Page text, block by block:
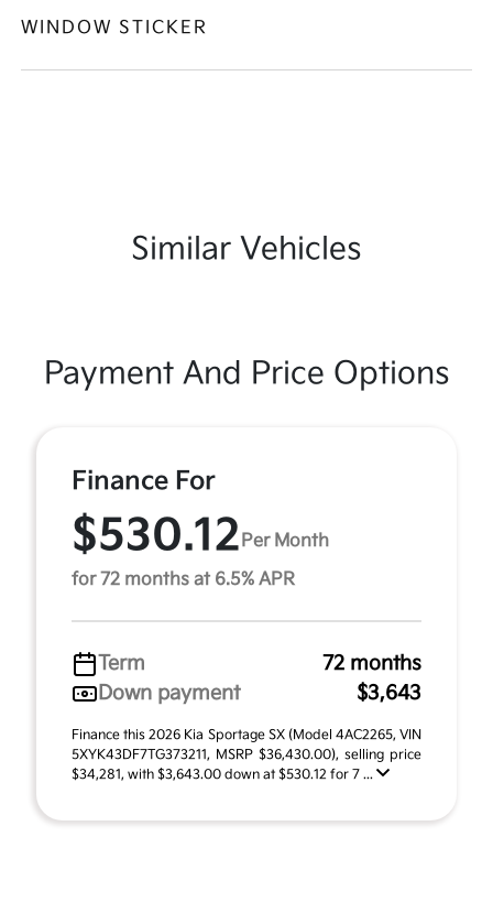
WINDOW STICKER
Similar Vehicles
Payment And Price Options
Finance For
$530.12 Per Month
for 72 months at 6.5% APR
Term
72 months
Down payment
$3,643
Finance this 2026 Kia Sportage SX (Model 4AC2265, VIN
5XYK43DF7TG373211, MSRP $36,430.00), selling price
$34,281, with $3,643.00 down at $530.12 for 7 ...